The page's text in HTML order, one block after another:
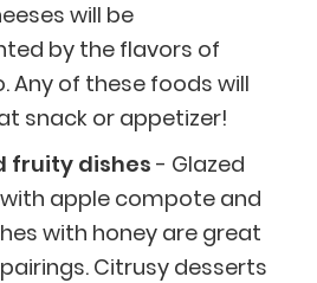
will be
by the flavors of
Any of these foods will
snack or appetizer!
fruity dishes - Glazed
apple compote and
with honey are great
Citrusy desserts